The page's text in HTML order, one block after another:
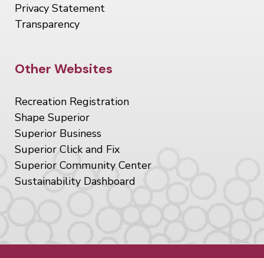
Privacy Statement
Transparency
Site Footer
Other Websites
Recreation Registration
Shape Superior
Superior Business
Superior Click and Fix
Superior Community Center
Sustainability Dashboard